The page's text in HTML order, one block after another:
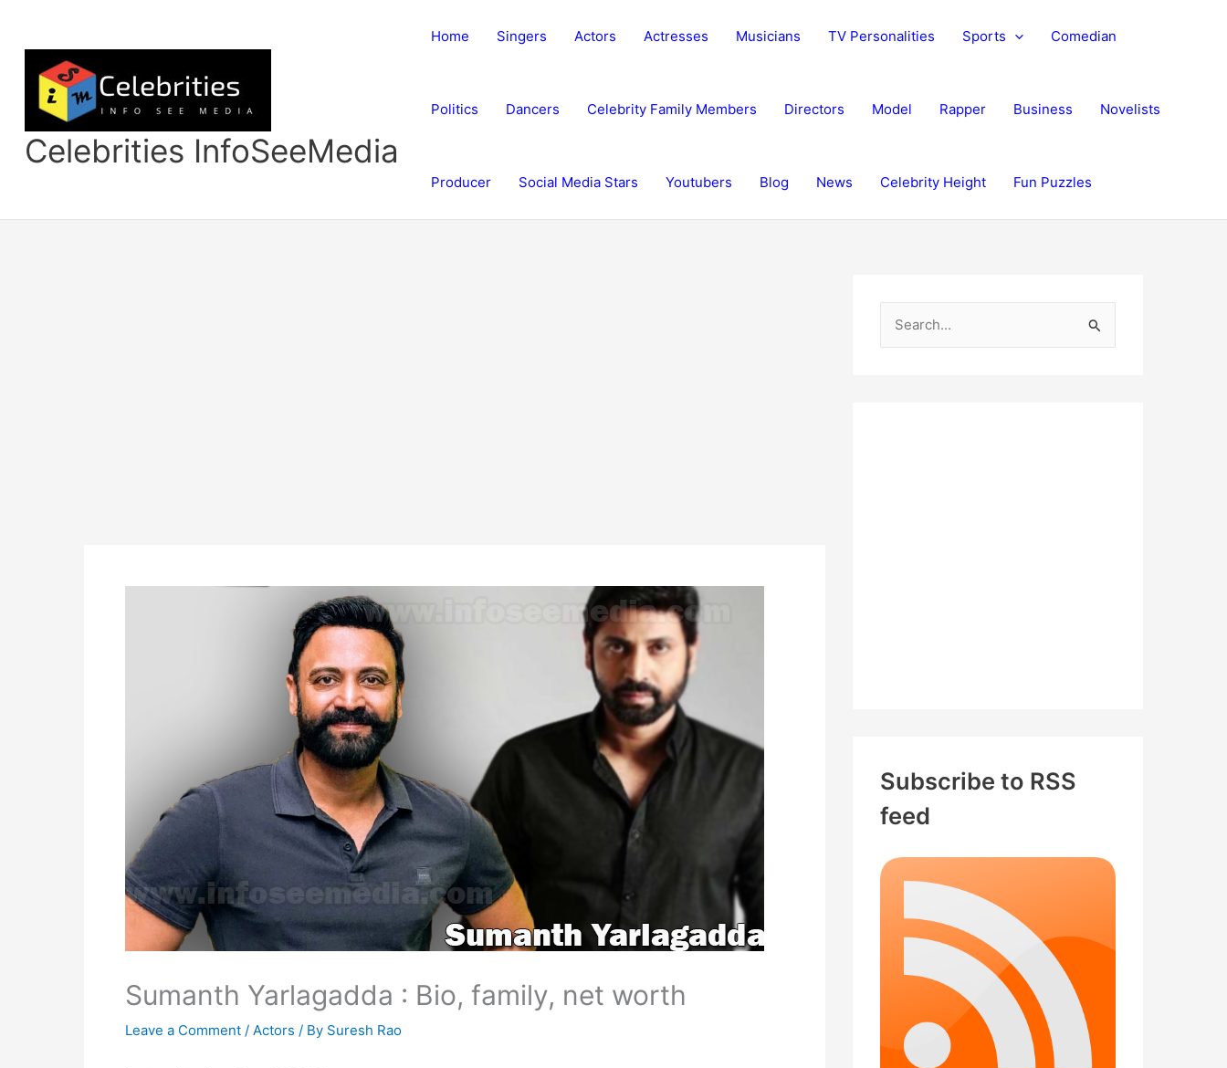
content
Celebrities InfoSeeMedia
Home Singers Actors Actresses Musicians TV Personalities Sports Comedian
Politics Dancers Celebrity Family Members Directors Model Rapper Business Novelists
Producer Social Media Stars Youtubers Blog News Celebrity Height Fun Puzzles
Sumanth Yarlagadda : Bio, family, net worth
Leave a Comment / Actors / By Suresh Rao
Subscribe to RSS
feed